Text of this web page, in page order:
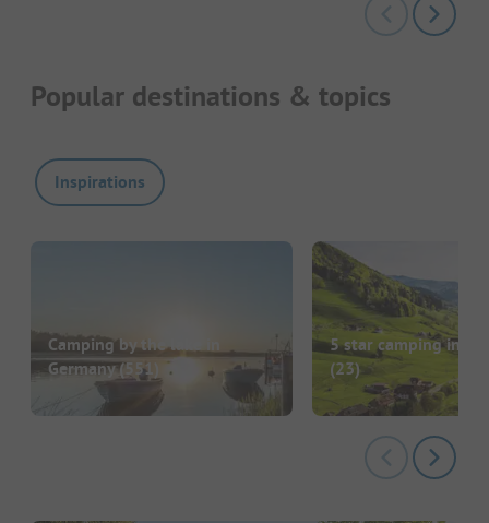
Popular destinations & topics
Inspirations
Camping by the lake in
Germany(551)
5 star camping in
(23)